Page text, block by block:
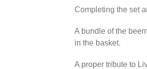
Completing the set
A bundle of the
in the basket.
A proper tribute to